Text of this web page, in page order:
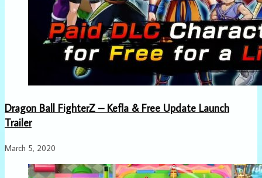
Dragon Ball FighterZ – Kefla & Free Update Launch
Trailer
March 5, 2020